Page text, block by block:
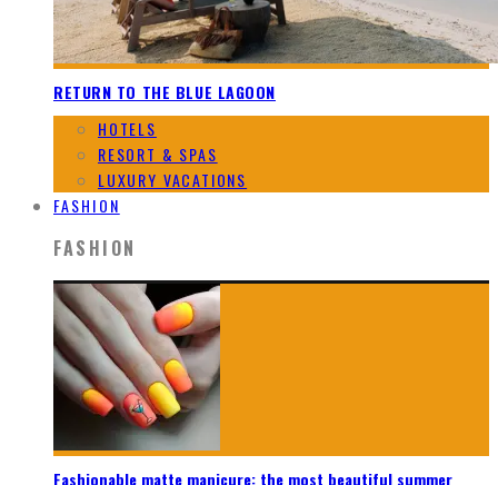
RETURN TO THE BLUE LAGOON
HOTELS
RESORT & SPAS
LUXURY VACATIONS
FASHION
FASHION
Fashionable matte manicure: the most beautiful summer